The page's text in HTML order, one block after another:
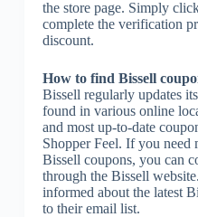
the store page. Simply
complete the verification
discount.
How to find Bissell
Bissell regularly updates
found in various online
and most up-to-date
Shopper Feel. If you need
Bissell coupons, you can
through the Bissell
informed about the latest
to their email list.